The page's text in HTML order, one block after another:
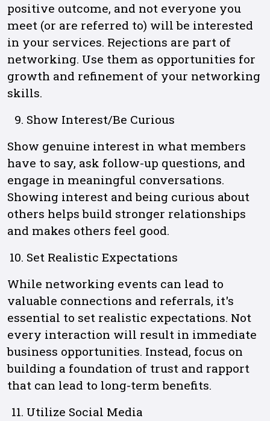
positive outcome, and not everyone you
meet (or are referred to) will be interested
in your services. Rejections are part of
networking. Use them as opportunities for
growth and refinement of your networking
skills.
Show Interest/Be Curious
Show genuine interest in what members
have to say, ask follow-up questions, and
engage in meaningful conversations.
Showing interest and being curious about
others helps build stronger relationships
and makes others feel good.
Set Realistic Expectations
While networking events can lead to
valuable connections and referrals, it's
essential to set realistic expectations. Not
every interaction will result in immediate
business opportunities. Instead, focus on
building a foundation of trust and rapport
that can lead to long-term benefits.
Utilize Social Media